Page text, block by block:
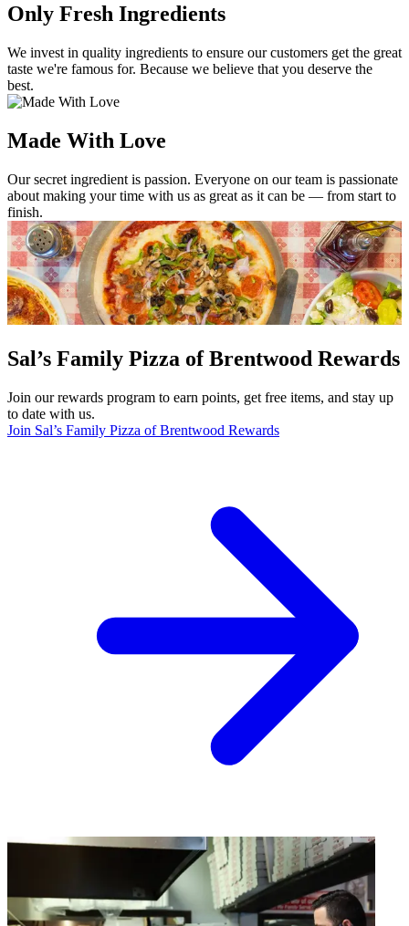
Only Fresh Ingredients
We invest in quality ingredients to ensure our customers get the great
taste we're famous for. Because we believe that you deserve the
best.
Made With Love
Our secret ingredient is passion. Everyone on our team is passionate
about making your time with us as great as it can be — from start to
finish.
Sal’s Family Pizza of Brentwood Rewards
Join our rewards program to earn points, get free items, and stay up
to date with us.
Join Sal’s Family Pizza of Brentwood Rewards